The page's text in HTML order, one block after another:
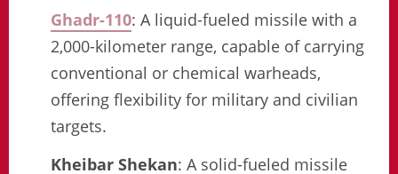
Ghadr-110: A liquid-fueled missile with a
2,000-kilometer range, capable of carrying
conventional or chemical warheads,
offering flexibility for military and civilian
targets.
Kheibar Shekan: A solid-fueled missile